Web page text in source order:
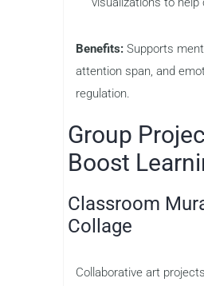
Benefits: Supports
attention span, and
regulation.
Group
Boost
Classroom
Collage
Collaborative art